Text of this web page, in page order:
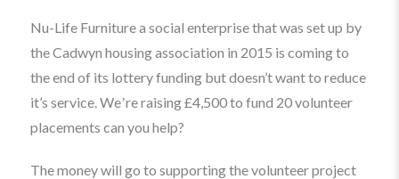
Nu-Life Furniture a social enterprise that was set up by
the Cadwyn housing association in 2015 is coming to
the end of its lottery funding but doesn’t want to reduce
it’s service. Weʼreraising£4,500 to fund 20 volunteer
placements can you help?
The money will go to supporting the volunteer project